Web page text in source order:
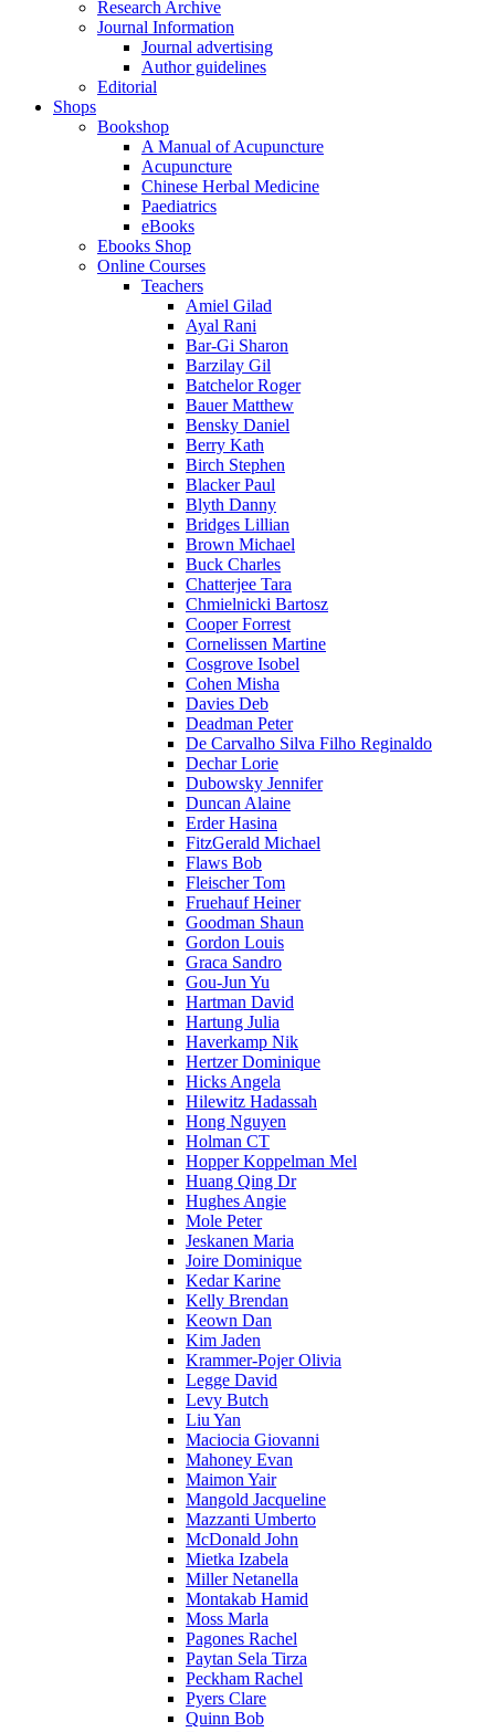
Research Archive
Journal Information
Journal advertising
Author guidelines
Editorial
Shops
Bookshop
A Manual of Acupuncture
Acupuncture
Chinese Herbal Medicine
Paediatrics
eBooks
Ebooks Shop
Online Courses
Teachers
Amiel Gilad
Ayal Rani
Bar-Gi Sharon
Barzilay Gil
Batchelor Roger
Bauer Matthew
Bensky Daniel
Berry Kath
Birch Stephen
Blacker Paul
Blyth Danny
Bridges Lillian
Brown Michael
Buck Charles
Chatterjee Tara
Chmielnicki Bartosz
Cooper Forrest
Cornelissen Martine
Cosgrove Isobel
Cohen Misha
Davies Deb
Deadman Peter
De Carvalho Silva Filho Reginaldo
Dechar Lorie
Dubowsky Jennifer
Duncan Alaine
Erder Hasina
FitzGerald Michael
Flaws Bob
Fleischer Tom
Fruehauf Heiner
Goodman Shaun
Gordon Louis
Graca Sandro
Gou-Jun Yu
Hartman David
Hartung Julia
Haverkamp Nik
Hertzer Dominique
Hicks Angela
Hilewitz Hadassah
Hong Nguyen
Holman CT
Hopper Koppelman Mel
Huang Qing Dr
Hughes Angie
Mole Peter
Jeskanen Maria
Joire Dominique
Kedar Karine
Kelly Brendan
Keown Dan
Kim Jaden
Krammer-Pojer Olivia
Legge David
Levy Butch
Liu Yan
Maciocia Giovanni
Mahoney Evan
Maimon Yair
Mangold Jacqueline
Mazzanti Umberto
McDonald John
Mietka Izabela
Miller Netanella
Montakab Hamid
Moss Marla
Pagones Rachel
Paytan Sela Tirza
Peckham Rachel
Pyers Clare
Quinn Bob